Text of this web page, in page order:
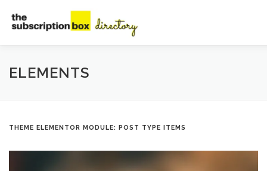
content
HOME DIRECTORY
ELEMENTS
THEME ELEMENTOR MODULE: POST TYPE ITEMS